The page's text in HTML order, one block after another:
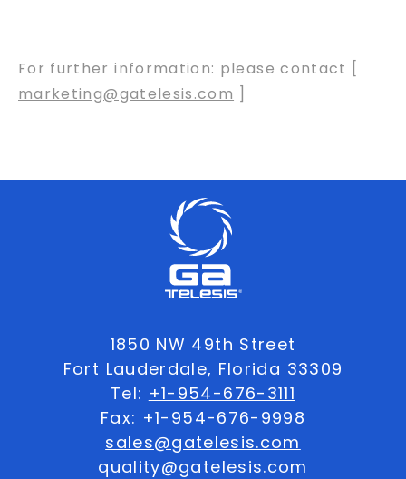
For further information: please contact [
marketing@gatelesis.com
1850 NW 49th Street
Fort Lauderdale, Florida 33309
Tel: +1-954-676-3111
Fax: +1-954-676-9998
sales@gatelesis.com
quality@gatelesis.com